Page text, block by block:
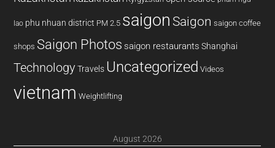
lao phu nhuan district PM 2.5 saigon Saigon saigon coffee
shops Saigon Photos saigon restaurants Shanghai
Technology Travels Uncategorized Videos
vietnam Weightlifting
August 2026